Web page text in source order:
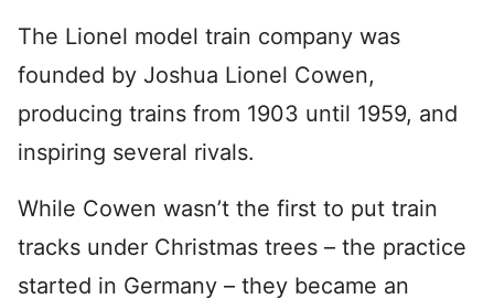
The Lionel model train company was
founded by Joshua Lionel Cowen,
producing trains from 1903 until 1959, and
inspiring several rivals.
While Cowen wasn’t the first to put train
tracks under Christmas trees – the practice
started in Germany – they became an